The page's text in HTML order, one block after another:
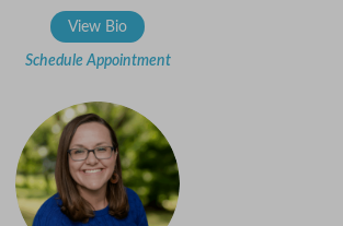
View Bio
Schedule Appointment